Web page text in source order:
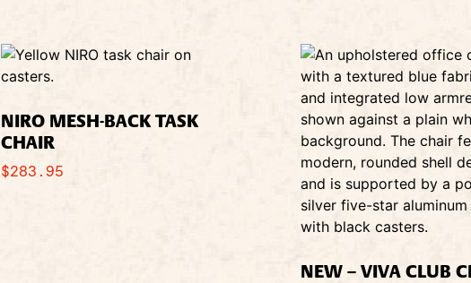
NIRO MESH-BACK TASK
CHAIR
$283.95
NEW – VIVA CLUB